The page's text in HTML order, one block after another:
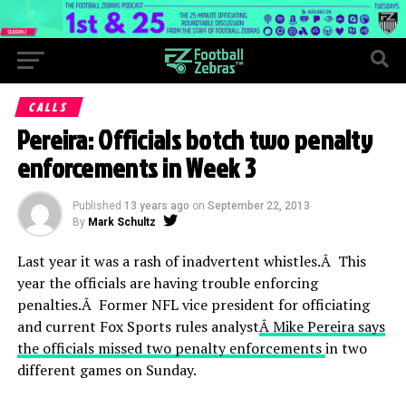
CALLS
Pereira: Officials botch two penalty
enforcements in Week 3
Published 13 years ago on September 22, 2013
By Mark Schultz
Last year it was a rash of inadvertent whistles.Â This
year the officials are having trouble enforcing
penalties.Â Former NFL vice president for officiating
and current Fox Sports rules analystÂ Mike Pereira says
the officials missed two penalty enforcementsin two
different games on Sunday.